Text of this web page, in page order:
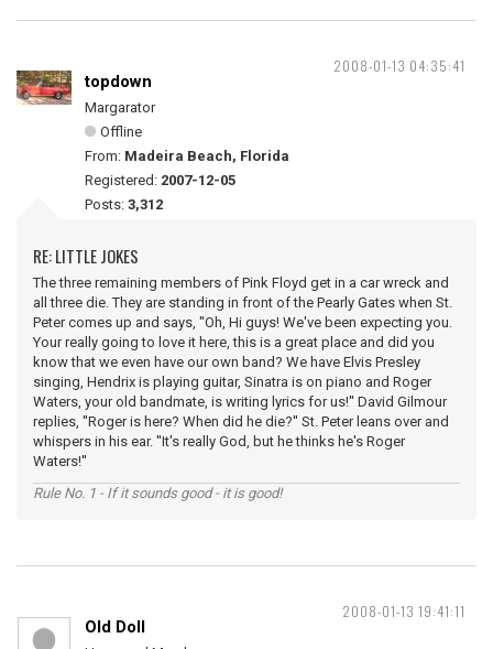
2008-01-13 04:35:41
topdown
Margarator
Offline
From: Madeira Beach, Florida
Registered: 2007-12-05
Posts: 3,312
RE: LITTLE JOKES
The three remaining members of Pink Floyd get in a car wreck and
all three die. They are standing in front of the Pearly Gates when St.
Peter comes up and says, ''Oh, Hi guys! We've been expecting you.
Your really going to love it here, this is a great place and did you
know that we even have our own band? We have Elvis Presley
singing, Hendrix is playing guitar, Sinatra is on piano and Roger
Waters, your old bandmate, is writing lyrics for us!'' David Gilmour
replies, ''Roger is here? When did he die?'' St. Peter leans over and
whispers in his ear. ''It's really God, but he thinks he's Roger
Waters!''
Rule No. 1 - If it sounds good - it is good!
2008-01-13 19:41:11
Old Doll